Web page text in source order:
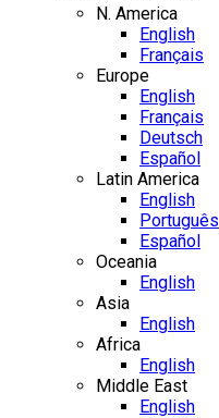
N. America
English
Français
Europe
English
Français
Deutsch
Español
Latin America
English
Português
Español
Oceania
English
Asia
English
Africa
English
Middle East
English